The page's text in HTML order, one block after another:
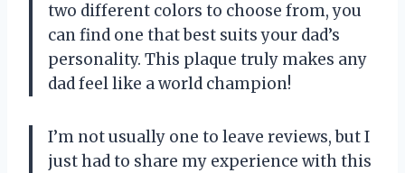
two different colors to choose from, you
can find one that best suits your dad’s
personality. This plaque truly makes any
dad feel like a world champion!
I’m not usually one to leave reviews, but I
just had to share my experience with this